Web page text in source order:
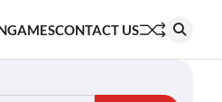
GAMESCONTACT US